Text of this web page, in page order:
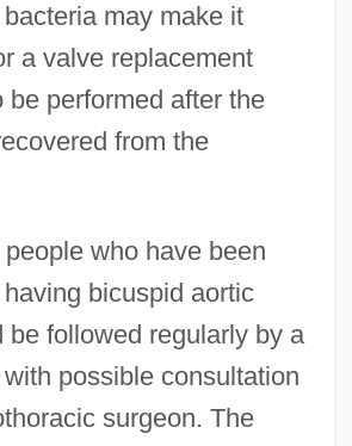
may make it
a valve replacement
be performed after the
from the
who have been
bicuspid aortic
be followed regularly by a
possible consultation
surgeon. The